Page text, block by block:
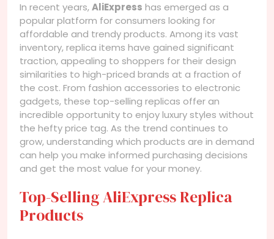
In recent years,AliExpress has emerged as a
popular platform for consumers looking for
affordable and trendy products. Among its vast
inventory, replica items have gained significant
traction, appealing to shoppers for their design
similarities to high-priced brands at a fraction of
the cost. From fashion accessories to electronic
gadgets, these top-selling replicas offer an
incredible opportunity to enjoy luxury styles without
the hefty price tag. As the trend continues to
grow, understanding which products are in demand
can help you make informed purchasing decisions
and get the most value for your money.
Top-Selling AliExpress Replica
Products